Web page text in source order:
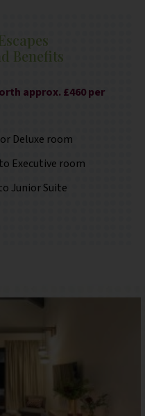
Benefits
approx. £460 per
Deluxe room
Executive room
Junior Suite